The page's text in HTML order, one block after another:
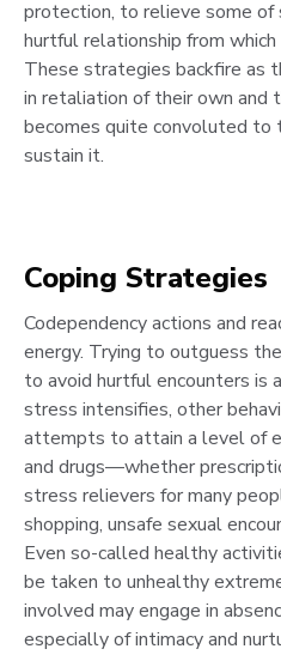
protection, to relieve some of
hurtful relationship from
These strategies backfire as
in retaliation of their own and
becomes quite convoluted to
sustain it.
Coping Strategies
Codependency actions and
energy. Trying to outguess
to avoid hurtful encounters is
stress intensifies, other
attempts to attain a level of
and drugs—whether
stress relievers for many
shopping, unsafe sexual
Even so-called healthy
be taken to unhealthy
involved may engage in
especially of intimacy and